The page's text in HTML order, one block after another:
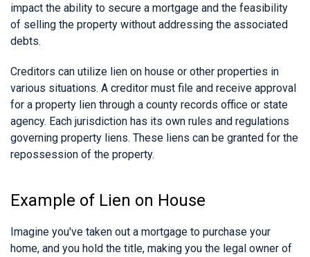
impact the ability to secure a mortgage and the feasibility
of selling the property without addressing the associated
debts.
Creditors can utilize lien on house or other properties in
various situations. A creditor must file and receive approval
for a property lien through a county records office or state
agency. Each jurisdiction has its own rules and regulations
governing property liens. These liens can be granted for the
repossession of the property.
Example of Lien on House
Imagine you've taken out a mortgage to purchase your
home, and you hold the title, making you the legal owner of